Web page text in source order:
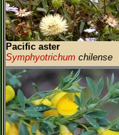
Pacific aster
Symphyotrichum chilense